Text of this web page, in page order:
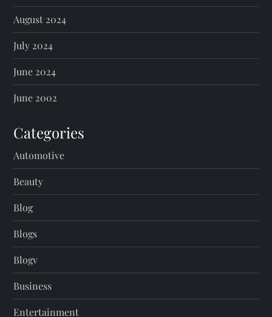
August 2024
July 2024
June 2024
June 2002
Categories
Automotive
Beauty
Blog
Blogs
Blogv
Business
Entertainment